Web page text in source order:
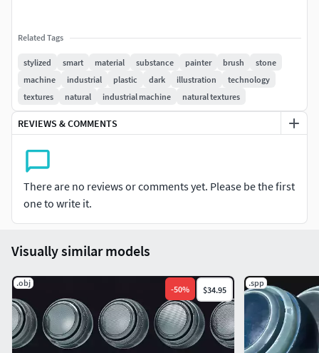
Related Tags
stylized smart material substance painter brush
stone
machine
industrial plastic dark illustration
technology
textures
natural industrial machine natural textures
REVIEWS & COMMENTS
There are no reviews or comments yet. Please be the first
one to write it.
Visually similar models
.obj
-50% $34.95
.spp